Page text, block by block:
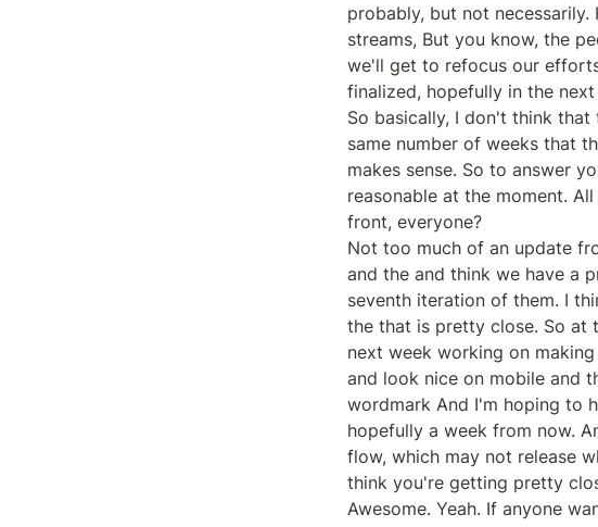
probably, but not
streams, But you know, the
we'll get to refocus our
finalized, hopefully in the
So basically, I don't think
same number of weeks that
makes sense. So to answer
reasonable at the moment.
front, everyone?
Not too much of an update
and the and think we have a
seventh iteration of them. I
the that is pretty close. So at
next week working on
and look nice on mobile and
wordmark And I'm hoping to
hopefully a week from now.
flow, which may not release
think you're getting pretty
Awesome. Yeah. If anyone